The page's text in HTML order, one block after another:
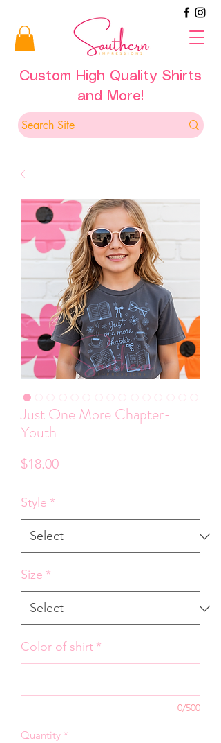
Custom High Quality Shirts
and More!
Just One More Chapter-
Youth
$18.00Price
Style *
Size *
Color of shirt *
0/500
Quantity *